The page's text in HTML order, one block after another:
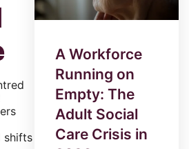
shifts
A Workforce
Running on
Empty: The
Adult Social
Care Crisis in